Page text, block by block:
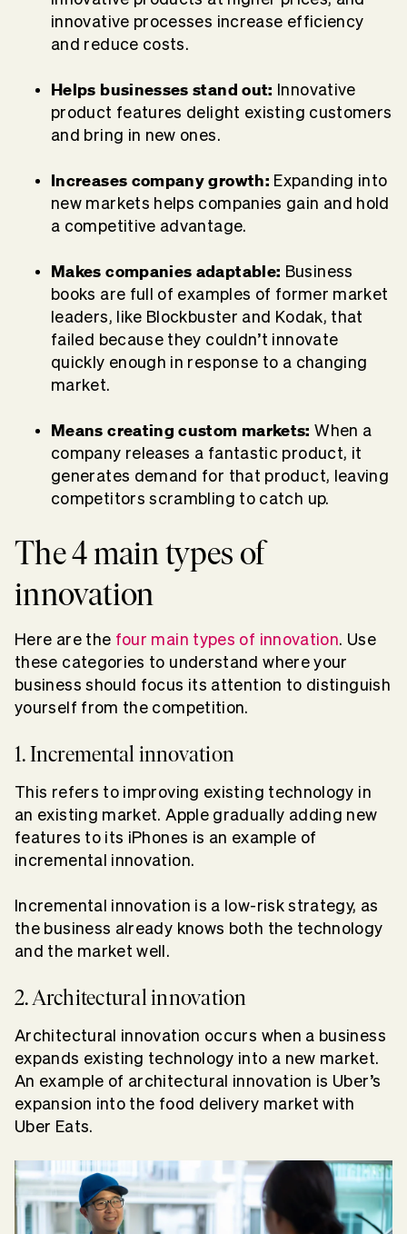
innovative processes increase efficiency
and reduce costs.
Helps businesses stand out: Innovative
product features delight existing customers
and bring in new ones.
Increases company growth: Expanding into
new markets helps companies gain and hold
a competitive advantage.
Makes companies adaptable: Business
books are full of examples of former market
leaders, like Blockbuster and Kodak, that
failed because they couldn’t innovate
quickly enough in response to a changing
market.
Means creating custom markets: When a
company releases a fantastic product, it
generates demand for that product, leaving
competitors scrambling to catch up.
The 4 main types of
innovation
Here are the four main types of innovation. Use
these categories to understand where your
business should focus its attention to distinguish
yourself from the competition.
1. Incremental innovation
This refers to improving existing technology in
an existing market. Apple gradually adding new
features to its iPhones is an example of
incremental innovation.
Incremental innovation is a low-risk strategy, as
the business already knows both the technology
and the market well.
2. Architectural innovation
Architectural innovation occurs when a business
expands existing technology into a new market.
An example of architectural innovation is Uber’s
expansion into the food delivery market with
Uber Eats.